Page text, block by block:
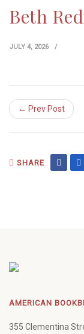
Beth
JULY 4, 2026
← Prev Post
SHARE
AMERICAN
355 Clementina